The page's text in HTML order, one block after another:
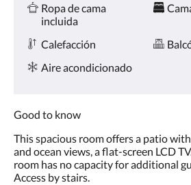
Ropa de cama
incluida
Calefacción
Aire acondicionado
Good to know
This spacious room offers a patio
and ocean views, a flat-screen LCD
room has no capacity for additional
Access by stairs.